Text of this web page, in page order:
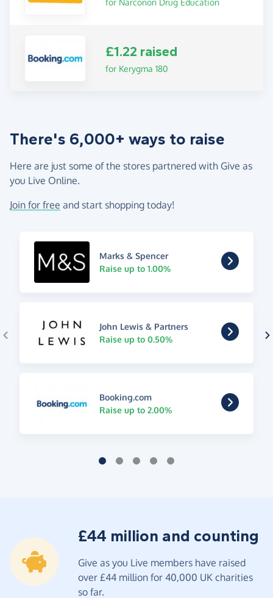
for Narconon Drug Education
£1.22 raised
for Kerygma 180
There's 6,000+ ways to raise
Here are just some of the stores partnered with Give as
you Live Online.
Join for free and start shopping today!
Marks & Spencer
Raise up to 1.00%
John Lewis & Partners
Raise up to 0.50%
Booking.com
Raise up to 2.00%
£44 million and counting
Give as you Live members have raised
over £44 million for 40,000 UK charities
so far.